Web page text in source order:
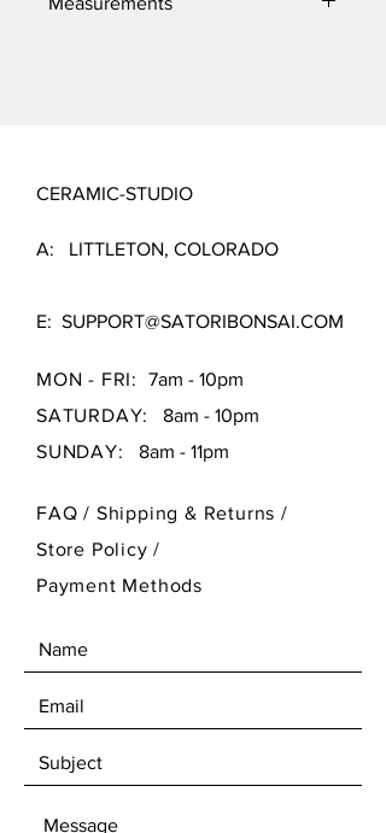
sourced clays for the best product
CERAMIC-STUDIO
A: LITTLETON, COLORADO
E: SUPPORT@SATORIBONSAI.COM
MON - FRI:
7am - 10pm
SATURDAY:
8am - 10pm
SUNDAY: 8am - 11pm
FAQ / Shipping & Returns /
Store Policy/
Payment Methods